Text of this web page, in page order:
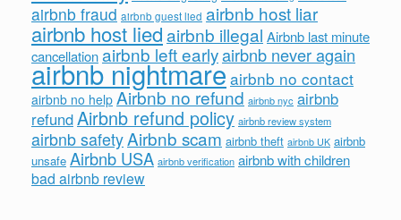
airbnb fraud airbnb guest lied airbnb host liar
airbnb host liedairbnb illegal Airbnb last minute
cancellationairbnb left earlyairbnb never again
airbnb nightmareairbnb no contact
airbnb no help Airbnb no refund airbnb nyc airbnb
refundAirbnb refund policy airbnb review system
airbnb safetyAirbnb scam airbnb theft airbnb UK airbnb
unsafe Airbnb USA airbnb verification airbnb with children
bad airbnb review